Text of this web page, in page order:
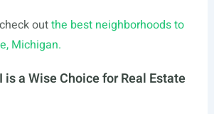
outthe best neighborhoods to
Michigan.
a Wise Choice for Real Estate